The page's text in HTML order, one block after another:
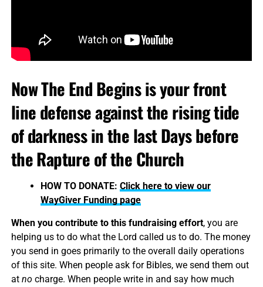
Now The End Begins is your front
line defense against the rising tide
of darkness in the last Days before
the Rapture of the Church
HOW TO DONATE: Click here to view our
WayGiver Funding page
When you contribute to this fundraising effort, you are
helping us to do what the Lord called us to do. The money
you send in goes primarily to the overall daily operations
of this site. When people ask for Bibles, we send them out
at no charge. When people write in and say how much